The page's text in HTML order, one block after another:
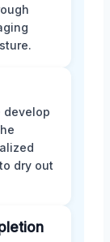
develop
dry out